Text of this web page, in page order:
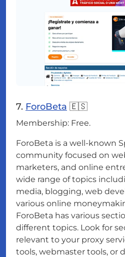
7. ForoBeta 🇪🇸
Membership: Free.
ForoBeta is a well-known
community focused on
marketers, and online
wide range of topics
media, blogging, web
various online
ForoBeta has various
different topics. Look for
relevant to your proxy
tools, webmaster tools, or